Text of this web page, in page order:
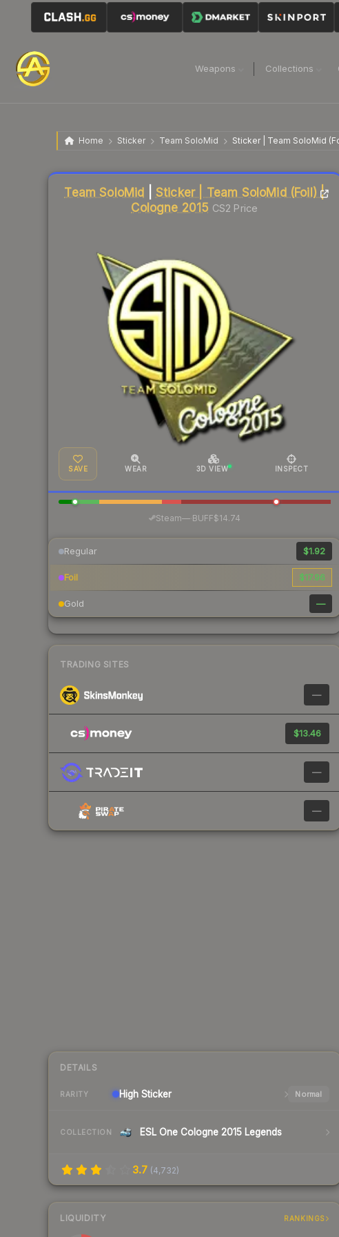
Weapons Collections
Home Sticker Team SoloMid Sticker | Team SoloMid
Team SoloMid
Sticker | Team SoloMid (Foil) |
Cologne 2015 CS2 Price
SAVE WEAR 3D VIEW INSPECT
Steam—· BUFF$14.74
Regular $1.92
Foil $17.96
Gold —
TRADING SITES
—
$13.46
—
—
DETAILS
RARITY High Sticker Normal
COLLECTION ESL One Cologne 2015 Legends
3.7 (4,732)
LIQUIDITY RANKINGS
Liquidity score